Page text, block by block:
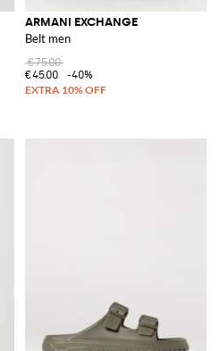
ARMANI EXCHANGE
Belt men
€75.00
€45.00
-40%